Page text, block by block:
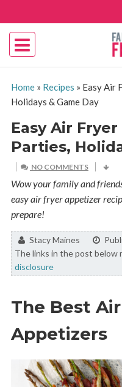
Home» Recipes » Easy Air
Holidays & Game Day
Easy Air
Parties,
NO COMMENTS
Wow your family and
easy air fryer appetizer
prepare!
By:Stacy Maines
The links in the post below
disclosure
The Best
Appetizers